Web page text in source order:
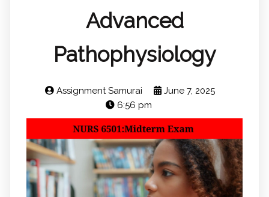
Advanced
Pathophysiology
Assignment Samurai
June 7, 2025
6:56 pm